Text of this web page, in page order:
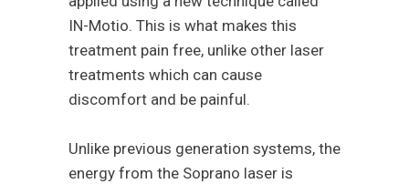
IN-Motio. This is what makes this
treatment pain free, unlike other laser
treatments which can cause
discomfort and be painful.
Unlike previous generation systems, the
energy from the Soprano laser is